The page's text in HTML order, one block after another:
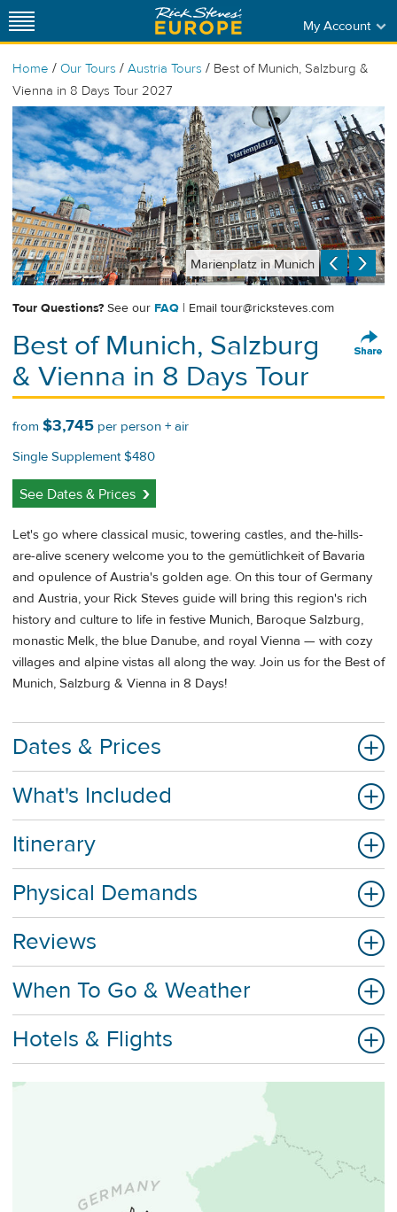
My Account
Home / Our Tours / Austria Tours / Best of Munich, Salzburg &
Vienna in 8 Days Tour 2027
Marienplatz in Munich
Tour Questions? See our FAQ | Email tour@ricksteves.com
Best of Munich, Salzburg
& Vienna in 8 Days Tour
from $3,745 per person + air
Single Supplement $480
See Dates & Prices
Let's go where classical music, towering castles, and the-hills-
are-alive scenery welcome you to the gemütlichkeit of Bavaria
and opulence of Austria's golden age. On this tour of Germany
and Austria, your Rick Steves guide will bring this region's rich
history and culture to life in festive Munich, Baroque Salzburg,
monastic Melk, the blue Danube, and royal Vienna — with cozy
villages and alpine vistas all along the way. Join us for the Best of
Munich, Salzburg & Vienna in 8 Days!
Dates & Prices
What's Included
Itinerary
Physical Demands
Reviews
When To Go & Weather
Hotels & Flights